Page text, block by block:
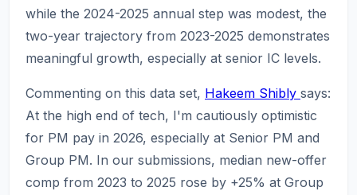
while the 2024-2025 annual step was modest, the
two-year trajectory from 2023-2025 demonstrates
meaningful growth, especially at senior IC levels.
Commenting on this data set, Hakeem Shibly says:
At the high end of tech, I'm cautiously optimistic
for PM pay in 2026, especially at Senior PM and
Group PM. In our submissions, median new-offer
comp from 2023 to 2025 rose by +25% at Group